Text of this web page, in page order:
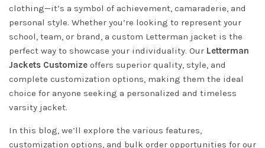
clothing—it’s a symbol of achievement, camaraderie, and
personal style. Whether you’re looking to represent your
school, team, or brand, a custom Letterman jacket is the
perfect way to showcase your individuality. Our Letterman
Jackets Customize offers superior quality, style, and
complete customization options, making them the ideal
choice for anyone seeking a personalized and timeless
varsity jacket.
In this blog, we’ll explore the various features,
customization options, and bulk order opportunities for our